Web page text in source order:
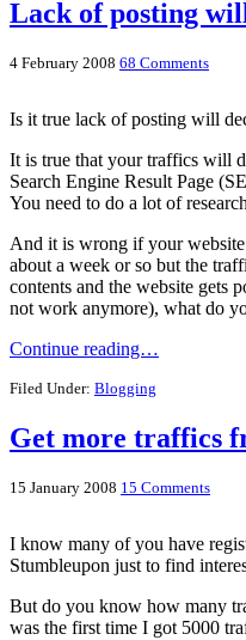
Lack of posting
4 February 2008 68 Comments
Is it true lack of posting will
It is true that your traffics will
Search Engine Result Page
You need to do a lot of
And it is wrong if your website
about a week or so but the
contents and the website gets
not work anymore), what do
Continue reading…
Filed Under: Blogging
Get more traffics
15 January 2008 15 Comments
I know many of you have
Stumbleupon just to find
But do you know how many
was the first time I got 5000